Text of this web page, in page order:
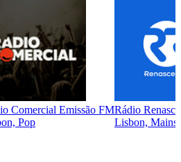
Comercial Emissão FM
Pop
Rádio
Lisbon,